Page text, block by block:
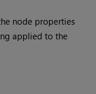
node properties
applied to the